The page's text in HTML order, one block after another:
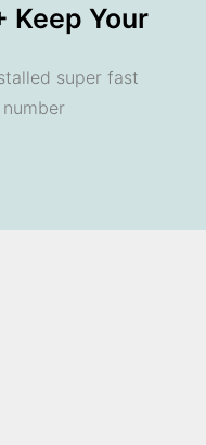
Keep Your
super fast